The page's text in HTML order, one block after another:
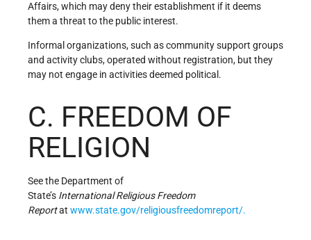
Affairs, which may deny their establishment if it deems
them a threat to the public interest.
Informal organizations, such as community support groups
and activity clubs, operated without registration, but they
may not engage in activities deemed political.
C. FREEDOM OF
RELIGION
See the Department of
State’s InternationalReligiousFreedom
Reportat www.state.gov/religiousfreedomreport/.